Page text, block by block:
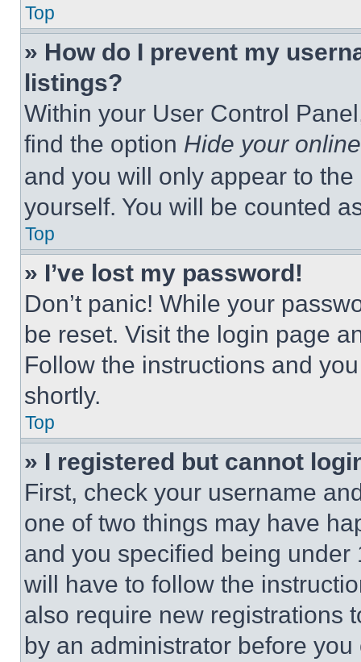
Top
» How do I prevent my
listings?
Within your User Control
find the option Hide your
and you will only appear to
yourself. You will be counted
Top
» I’ve lost my password!
Don’t panic! While your
be reset. Visit the login page
Follow the instructions and
shortly.
Top
» I registered but cannot
First, check your username
one of two things may have
and you specified being
will have to follow the
also require new registrations
by an administrator before